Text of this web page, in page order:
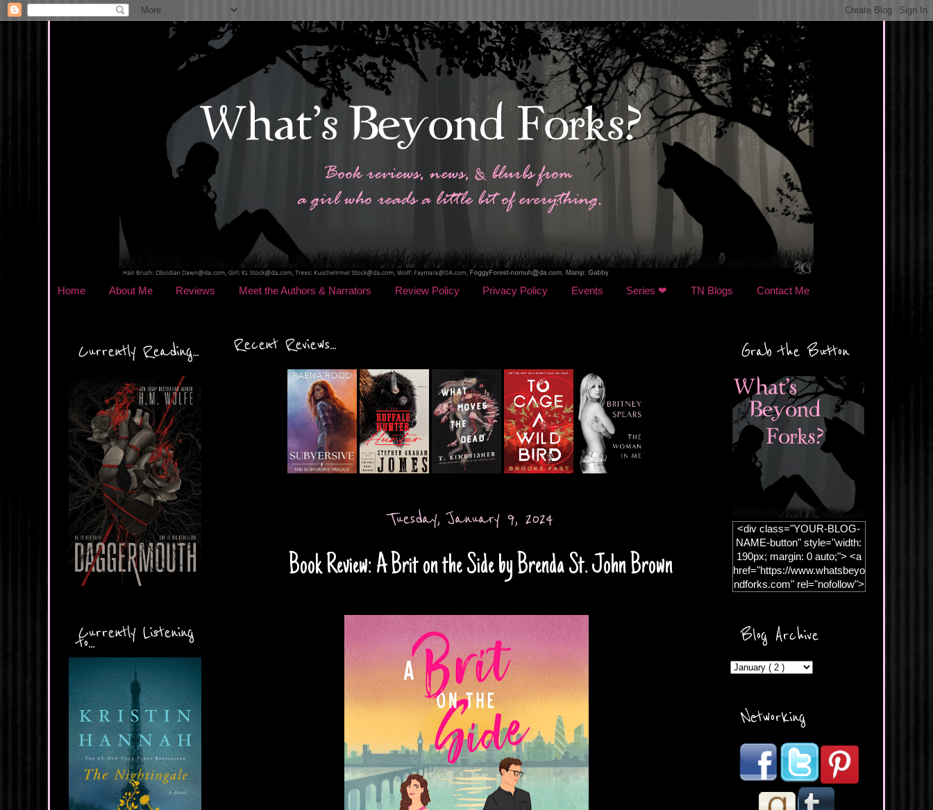
Home About Me Reviews Meet the Authors & Narrators Review Policy Privacy Policy Events Series ❤ TN Blogs Contact Me
Currently Reading...
Currently Listening
to...
Recent Reviews...
Tuesday, January 9, 2024
Book Review: A Brit on the Side by Brenda St. John Brown
Grab the Button
<div class="YOUR-BLOG-
NAME-button" style="width:
190px; margin: 0 auto;"> <a
href="https://www.whatsbeyo
ndforks.com" rel="nofollow">
ercontent.com/img/b/R29vZ2
xl/AVvXsEicDeMGnq2RSZd
MFZkZe0N-A-
_FU7FB-
rYmpbITWODiyaDZ7s89Ep
/s1600/Button.png"
alt="What's Beyond Forks?"
width="190" height="204" />
</a> </div>
Blog Archive
Networking